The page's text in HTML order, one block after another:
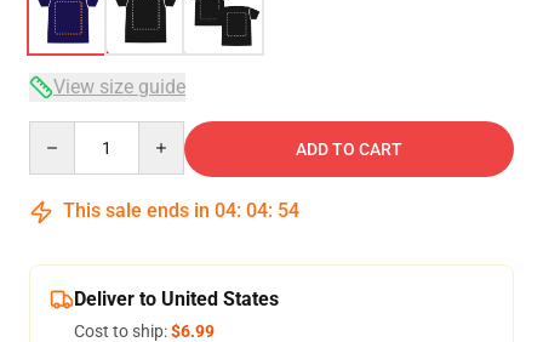
View size guide
ADD TO CART
This sale ends in 04: 04: 54
Deliver to United States
Cost to ship:$6.99